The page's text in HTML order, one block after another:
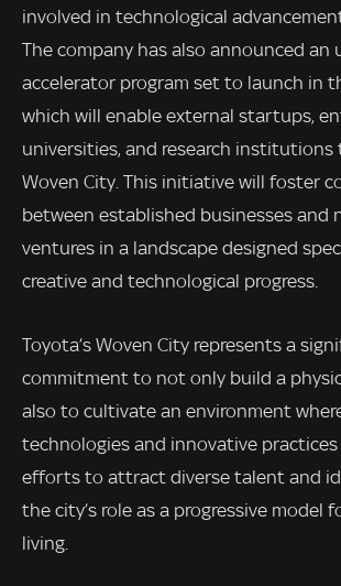
involved in technological
The company has also announced an
accelerator program set to launch in
which will enable external startups,
universities, and research institutions
Woven City. This initiative will foster
between established businesses and
ventures in a landscape designed
creative and technological progress.
Toyota’s Woven City represents a
commitment to not only build a
also to cultivate an environment
technologies and innovative practices
efforts to attract diverse talent and
the city’s role as a progressive model
living.